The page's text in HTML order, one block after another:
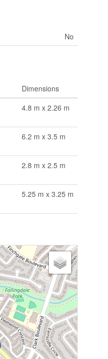
No
Dimensions
4.8 m x 2.26 m
6.2 m x 3.5 m
2.8 m x 2.5 m
5.25 m x 3.25 m